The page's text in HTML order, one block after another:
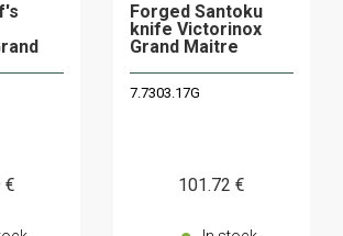
€
Forged Santoku
knife Victorinox
Grand Maitre
7.7303.17G
101.72 €